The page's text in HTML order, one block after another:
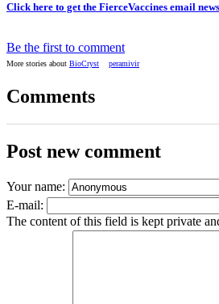
Click here to get the FierceVaccines email
Be the first to comment
More stories about BioCryst peramivir
Comments
Post new comment
Your name:
E-mail:
The content of this field is kept private